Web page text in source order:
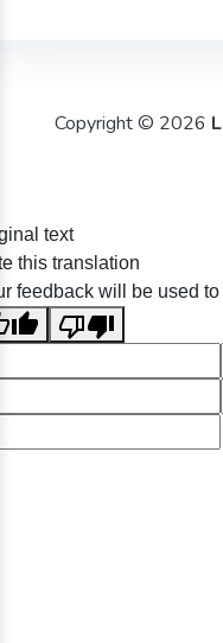
Copyright © 2026
text
this translation
feedback will be used